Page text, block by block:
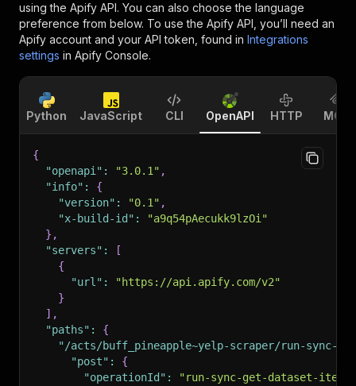
using the Apify API. You can also choose the language
preference from below. To use the Apify API, you’ll need an
Apify account and your API token, found in Integrations
settings in Apify Console.
Python JavaScript CLI OpenAPI HTTP MCP
{
"openapi" : "3.0.1" ,
"info" :
{
"version" : "0.1" ,
"x-build-id" :
"a9q54pAecukk9lzOi"
} ,
"servers" :
[
{
"url" :
"https://api.apify.com/v2"
}
] ,
"paths" :
{
"/acts/buff_pineapple~yelp-scraper/run-sync-
"post" :
{
"operationId" :
"run-sync-get-dataset-